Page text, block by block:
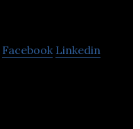
Facebook Linkedin